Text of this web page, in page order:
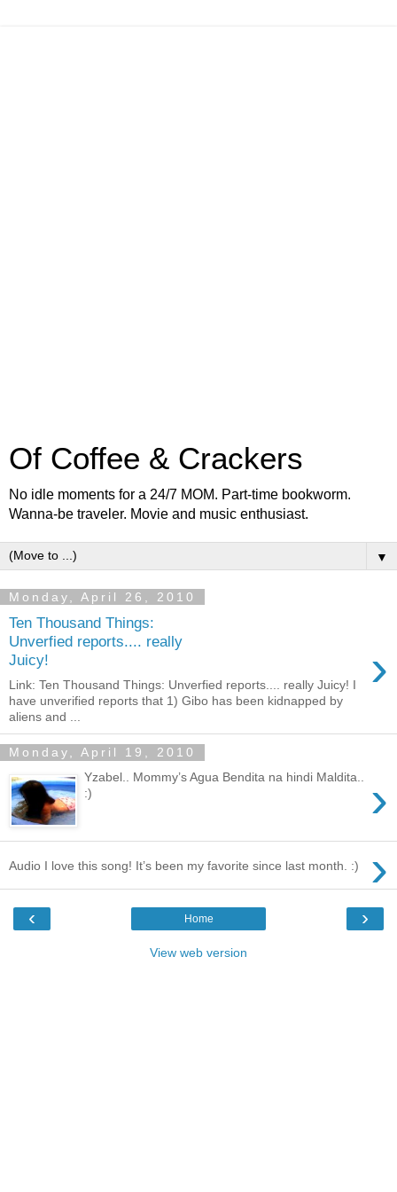
Of Coffee & Crackers
No idle moments for a 24/7 MOM. Part-time bookworm.
Wanna-be traveler. Movie and music enthusiast.
▼
Monday, April 26, 2010
Ten Thousand Things:
Unverfied reports.... really
Juicy!
›
Link: Ten Thousand Things: Unverfied reports.... really Juicy! I
have unverified reports that 1) Gibo has been kidnapped by
aliens and ...
Monday, April 19, 2010
›
Yzabel.. Mommy’s Agua Bendita na hindi Maldita..
:)
›
Audio I love this song! It’s been my favorite since last month. :)
‹ ›
Home
View web version